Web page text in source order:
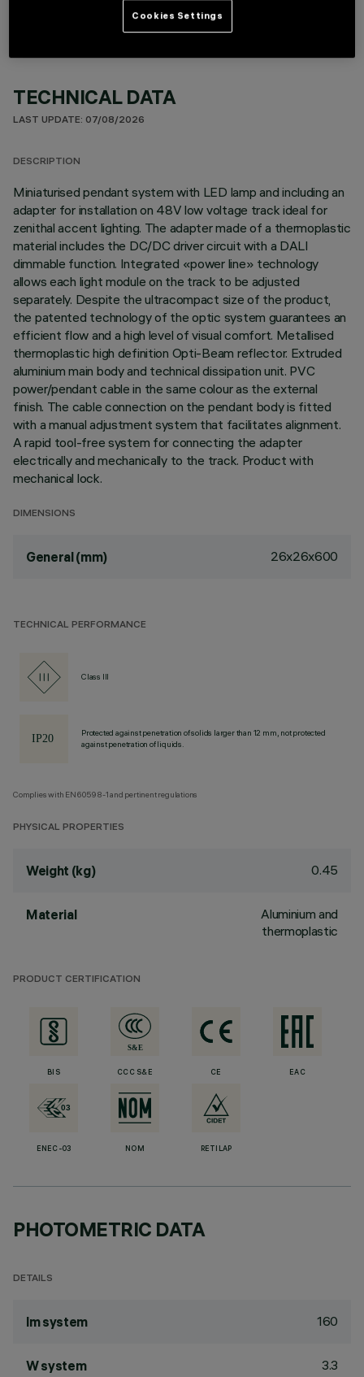
TECHNICAL DATA
LAST UPDATE: 07/08/2026
DESCRIPTION
Miniaturised pendant system with LED lamp and including an
adapter for installation on 48V low voltage track ideal for
zenithal accent lighting. The adapter made of a thermoplastic
material includes the DC/DC driver circuit with a DALI
dimmable function. Integrated «power line» technology
allows each light module on the track to be adjusted
separately. Despite the ultracompact size of the product,
the patented technology of the optic system guarantees an
efficient flow and a high level of visual comfort. Metallised
thermoplastic high definition Opti-Beam reflector. Extruded
aluminium main body and technical dissipation unit. PVC
power/pendant cable in the same colour as the external
finish. The cable connection on the pendant body is fitted
with a manual adjustment system that facilitates alignment.
A rapid tool-free system for connecting the adapter
electrically and mechanically to the track. Product with
mechanical lock.
DIMENSIONS
General (mm) 26x26x600
TECHNICAL PERFORMANCE
Class III
Protected against penetration of solids larger than 12 mm, not protected
against penetration of liquids.
Complies with EN60598-1 and pertinent regulations
PHYSICAL PROPERTIES
Weight (kg) 0.45
Material
Aluminium and
thermoplastic
PRODUCT CERTIFICATION
BIS CCC S&E CE EAC
ENEC-03 NOM RETILAP
PHOTOMETRIC DATA
DETAILS
lm system 160
W system 3.3
Cookies Settings